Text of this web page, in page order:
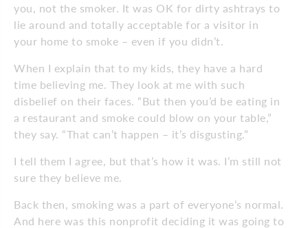
you, not the smoker. It was OK for dirty ashtrays to
lie around and totally acceptable for a visitor in
your home to smoke – even if you didn’t.
When I explain that to my kids, they have a hard
time believing me. They look at me with such
disbelief on their faces. “But then you’d be eating in
a restaurant and smoke could blow on your table,”
they say. “That can’t happen – it’s disgusting.”
I tell them I agree, but that’s how it was. I’m still not
sure they believe me.
Back then, smoking was a part of everyone’s normal.
And here was this nonprofit deciding it was going to